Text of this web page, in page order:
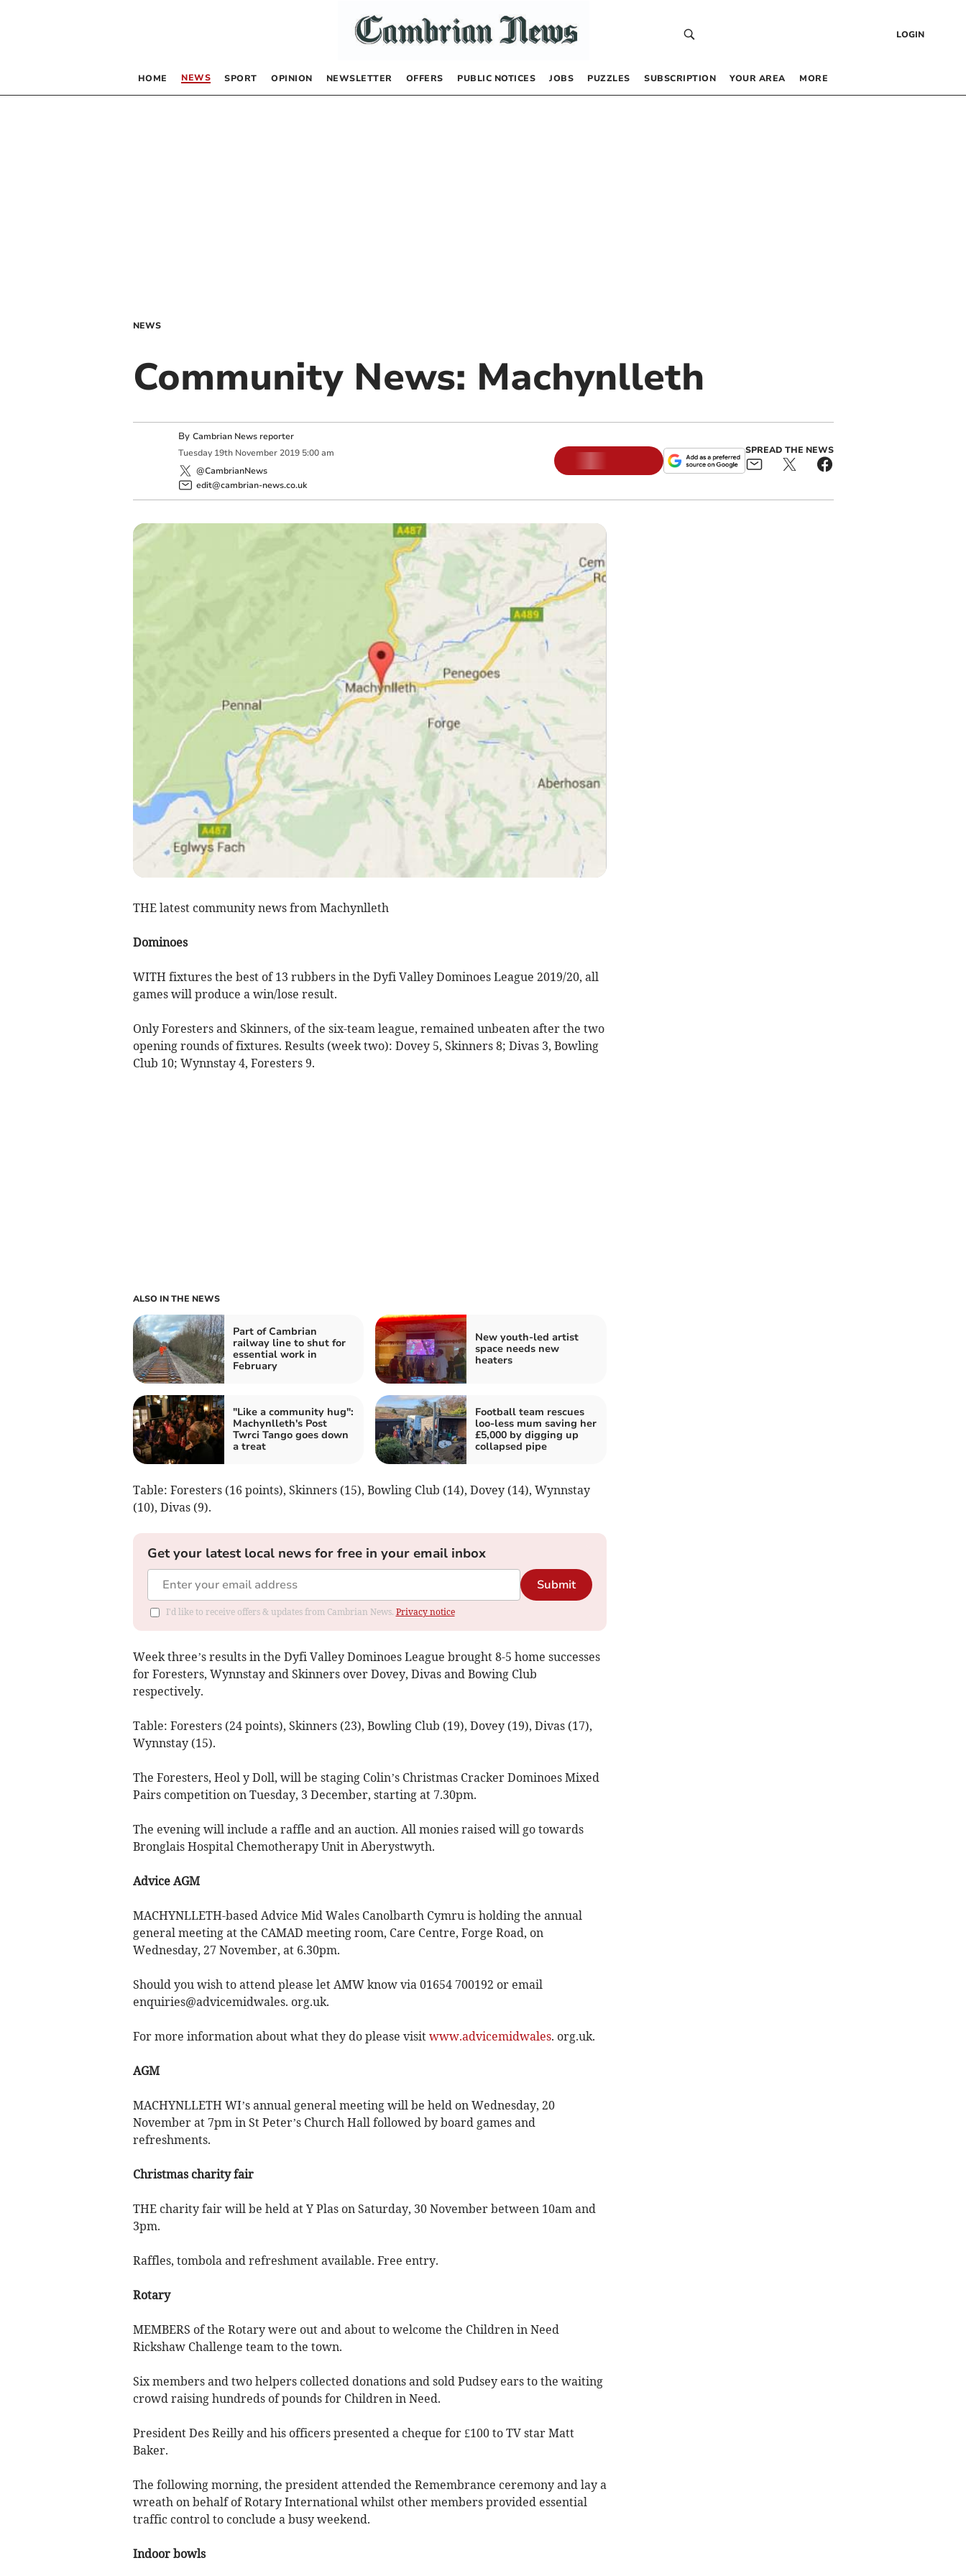
LOGIN
HOME NEWS SPORT OPINION NEWSLETTER OFFERS PUBLIC NOTICES JOBS PUZZLES SUBSCRIPTION YOUR AREA MORE
NEWS
Community News: Machynlleth
By Cambrian News reporter
Tuesday 19th November 2019 5:00 am
@CambrianNews
edit@cambrian-news.co.uk
SPREAD THE NEWS
THE latest community news from Machynlleth
Dominoes
WITH fixtures the best of 13 rubbers in the Dyfi Valley Dominoes League 2019/20, all
games will produce a win/lose result.
Only Foresters and Skinners, of the six-team league, remained unbeaten after the two
opening rounds of fixtures. Results (week two): Dovey 5, Skinners 8; Divas 3, Bowling
Club 10; Wynnstay 4, Foresters 9.
ALSO IN THE NEWS
Part of Cambrian
railway line to shut for
essential work in
February
New youth-led artist
space needs new
heaters
"Like a community hug":
Machynlleth's Post
Twrci Tango goes down
a treat
Football team rescues
loo-less mum saving her
£5,000 by digging up
collapsed pipe
Table: Foresters (16 points), Skinners (15), Bowling Club (14), Dovey (14), Wynnstay
(10), Divas (9).
Get your latest local news for free in your email inbox
Submit
I'd like to receive offers & updates from Cambrian News. Privacy notice
Week three’s results in the Dyfi Valley Dominoes League brought 8-5 home successes
for Foresters, Wynnstay and Skinners over Dovey, Divas and Bowing Club
respectively.
Table: Foresters (24 points), Skinners (23), Bowling Club (19), Dovey (19), Divas (17),
Wynnstay (15).
The Foresters, Heol y Doll, will be staging Colin’s Christmas Cracker Dominoes Mixed
Pairs competition on Tuesday, 3 December, starting at 7.30pm.
The evening will include a raffle and an auction. All monies raised will go towards
Bronglais Hospital Chemotherapy Unit in Aberystwyth.
Advice AGM
MACHYNLLETH-based Advice Mid Wales Canolbarth Cymru is holding the annual
general meeting at the CAMAD meeting room, Care Centre, Forge Road, on
Wednesday, 27 November, at 6.30pm.
Should you wish to attend please let AMW know via 01654 700192 or email
enquiries@advicemidwales. org.uk.
For more information about what they do please visit www.advicemidwales. org.uk.
AGM
MACHYNLLETH WI’s annual general meeting will be held on Wednesday, 20
November at 7pm in St Peter’s Church Hall followed by board games and
refreshments.
Christmas charity fair
THE charity fair will be held at Y Plas on Saturday, 30 November between 10am and
3pm.
Raffles, tombola and refreshment available. Free entry.
Rotary
MEMBERS of the Rotary were out and about to welcome the Children in Need
Rickshaw Challenge team to the town.
Six members and two helpers collected donations and sold Pudsey ears to the waiting
crowd raising hundreds of pounds for Children in Need.
President Des Reilly and his officers presented a cheque for £100 to TV star Matt
Baker.
The following morning, the president attended the Remembrance ceremony and lay a
wreath on behalf of Rotary International whilst other members provided essential
traffic control to conclude a busy weekend.
Indoor bowls